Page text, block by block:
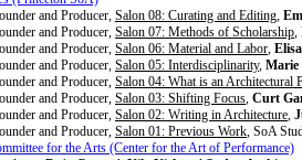
and Producer, Salon 08: Curating and Editing,
and Producer, Salon 07: Methods of Scholarship,
and Producer, Salon 06: Material and Labor,
and Producer, Salon 05: Interdisciplinarity, Marie
and Producer, Salon 04: What is an Architectural
and Producer, Salon 03: Shifting Focus, Curt
and Producer, Salon 02: Writing in Architecture,
and Producer, Salon 01: Previous Work, SoA
for the Arts (Center for the Art of Performance)